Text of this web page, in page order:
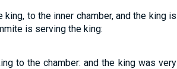
king, to the inner chamber, and the king is
is serving the king:
to the chamber: and the king was very